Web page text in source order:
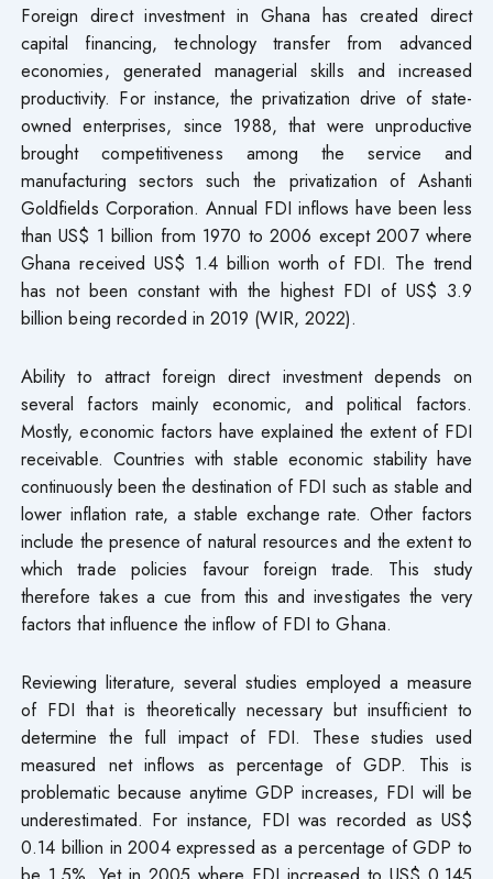
Foreign direct investment in Ghana has created direct
capital financing, technology transfer from advanced
economies, generated managerial skills and increased
productivity. For instance, the privatization drive of state-
owned enterprises, since 1988, that were unproductive
brought competitiveness among the service and
manufacturing sectors such the privatization of Ashanti
Goldfields Corporation. Annual FDI inflows have been less
than US$ 1 billion from 1970 to 2006 except 2007 where
Ghana received US$ 1.4 billion worth of FDI. The trend
has not been constant with the highest FDI of US$ 3.9
billion being recorded in 2019 (WIR, 2022).
Ability to attract foreign direct investment depends on
several factors mainly economic, and political factors.
Mostly, economic factors have explained the extent of FDI
receivable. Countries with stable economic stability have
continuously been the destination of FDI such as stable and
lower inflation rate, a stable exchange rate. Other factors
include the presence of natural resources and the extent to
which trade policies favour foreign trade. This study
therefore takes a cue from this and investigates the very
factors that influence the inflow of FDI to Ghana.
Reviewing literature, several studies employed a measure
of FDI that is theoretically necessary but insufficient to
determine the full impact of FDI. These studies used
measured net inflows as percentage of GDP. This is
problematic because anytime GDP increases, FDI will be
underestimated. For instance, FDI was recorded as US$
0.14 billion in 2004 expressed as a percentage of GDP to